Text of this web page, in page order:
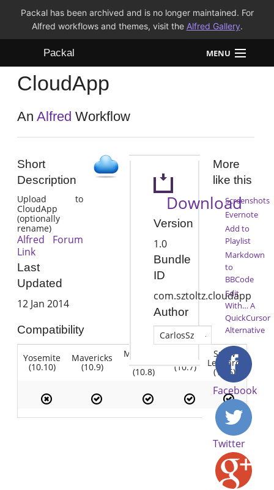
Packal has been archived and is no longer maintained. For
Alfred workflows and themes, visit the Alfred Gallery.
Packal MENU
Workflows
Themes
CloudApp
AnAlfred Workflow
Short
Description
Upload to
CloudApp
(optionally
rename)
Alfred Forum
Link
Last
Updated
12 Jan 2014
Compatibility
Yosemite
(10.10)
Mavericks
(10.9)
Mountain
Lion
(10.8) (10.7)
Snow
Leopard
(10.6)
Download
Version
1.0
Bundle
ID
com.sztoltz.cloudapp
Author
CarlosSz
More
like this
Screenshots
Evernote
Add to
Playlist
Markdown
to
BBCode
Edit
With… A
QuickCursor
Alternative
Facebook
Twitter